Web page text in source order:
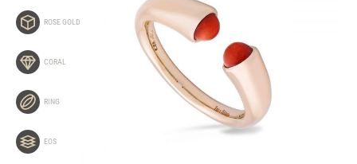
ROSE GOLD
CORAL
RING
EOS